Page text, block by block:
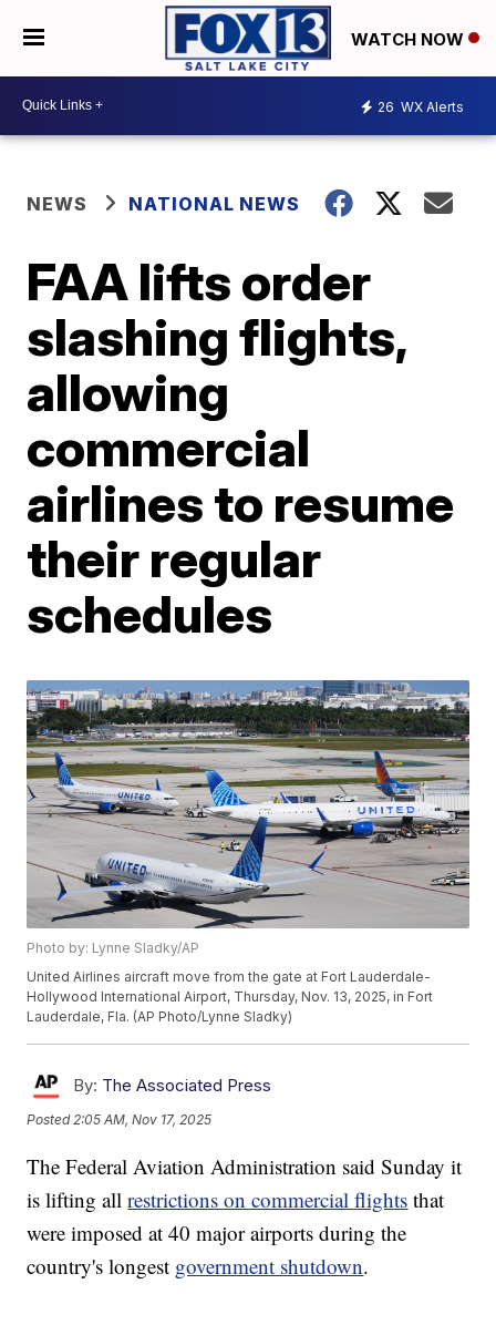
WATCH NOW
26 WX Alerts
NEWS NATIONAL NEWS
FAA lifts order
slashing flights,
allowing
commercial
airlines to resume
their regular
schedules
Photo by: Lynne Sladky/AP
United Airlines aircraft move from the gate at Fort Lauderdale-
Hollywood International Airport, Thursday, Nov. 13, 2025, in Fort
Lauderdale, Fla. (AP Photo/Lynne Sladky)
By: The Associated Press
Posted2:05 AM, Nov 17, 2025
The Federal Aviation Administration said Sunday it
is lifting allrestrictions on commercial flights that
were imposed at 40 major airports during the
country's longest government shutdown.